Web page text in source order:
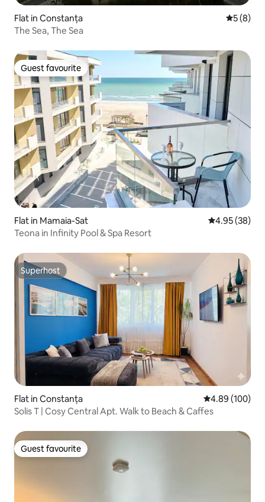
Flat in Constanța 5 out of
5 (8)
The Sea, The Sea
Guest favourite
Guest favourite
Flat in Mamaia-Sat 4.95 out of 5
4.95 (38)
Teona in Infinity Pool & Spa Resort
Superhost
Superhost
Flat in Constanța 4.89 out of 5
4.89 (100)
Solis T | Cosy Central Apt. Walk to Beach & Caffes
Guest favourite
Guest favourite